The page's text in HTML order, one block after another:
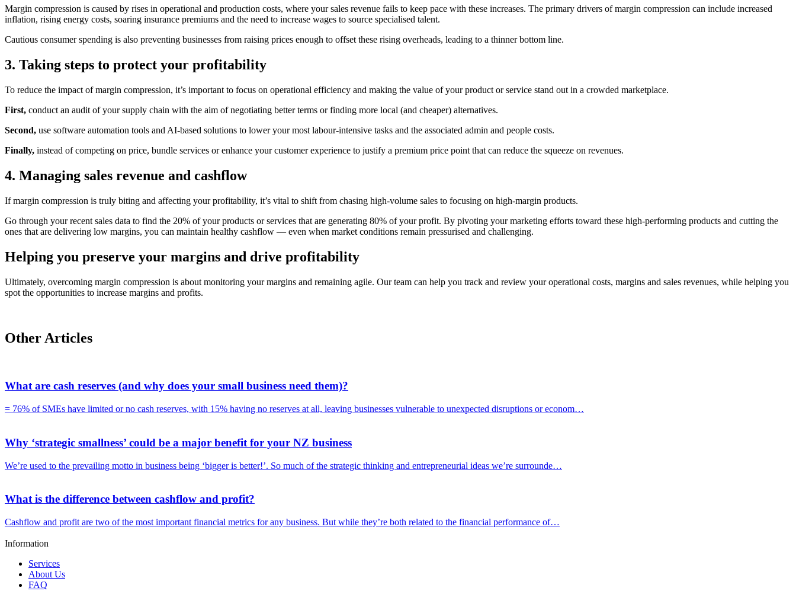
Margin compression is caused by rises in operational and production costs, where your sales revenue fails to keep pace with these increases. The primary drivers of margin compression can include increased
inflation, rising energy costs, soaring insurance premiums and the need to increase wages to source specialised talent.
Cautious consumer spending is also preventing businesses from raising prices enough to offset these rising overheads, leading to a thinner bottom line.
3. Taking steps to protect your profitability
To reduce the impact of margin compression, it’s important to focus on operational efficiency and making the value of your product or service stand out in a crowded marketplace.
First, conduct an audit of your supply chain with the aim of negotiating better terms or finding more local (and cheaper) alternatives.
Second, use software automation tools and AI-based solutions to lower your most labour-intensive tasks and the associated admin and people costs.
Finally, instead of competing on price, bundle services or enhance your customer experience to justify a premium price point that can reduce the squeeze on revenues.
4. Managing sales revenue and cashflow
If margin compression is truly biting and affecting your profitability, it’s vital to shift from chasing high-volume sales to focusing on high-margin products.
Go through your recent sales data to find the 20% of your products or services that are generating 80% of your profit. By pivoting your marketing efforts toward these high-performing products and cutting the
ones that are delivering low margins, you can maintain healthy cashflow — even when market conditions remain pressurised and challenging.
Helping you preserve your margins and drive profitability
Ultimately, overcoming margin compression is about monitoring your margins and remaining agile. Our team can help you track and review your operational costs, margins and sales revenues, while helping you
spot the opportunities to increase margins and profits.
Other Articles
What are cash reserves (and why does your small business need them)?
= 76% of SMEs have limited or no cash reserves, with 15% having no reserves at all, leaving businesses vulnerable to unexpected disruptions or econom…
Why ‘strategic smallness’ could be a major benefit for your NZ business
We’re used to the prevailing motto in business being ‘bigger is better!’. So much of the strategic thinking and entrepreneurial ideas we’re surrounde…
What is the difference between cashflow and profit?
Cashflow and profit are two of the most important financial metrics for any business. But while they’re both related to the financial performance of…
Information
Services
About Us
FAQ